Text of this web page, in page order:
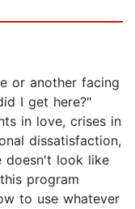
or another facing
I get here?"
in love, crises in
dissatisfaction,
doesn't look like
program
to use whatever